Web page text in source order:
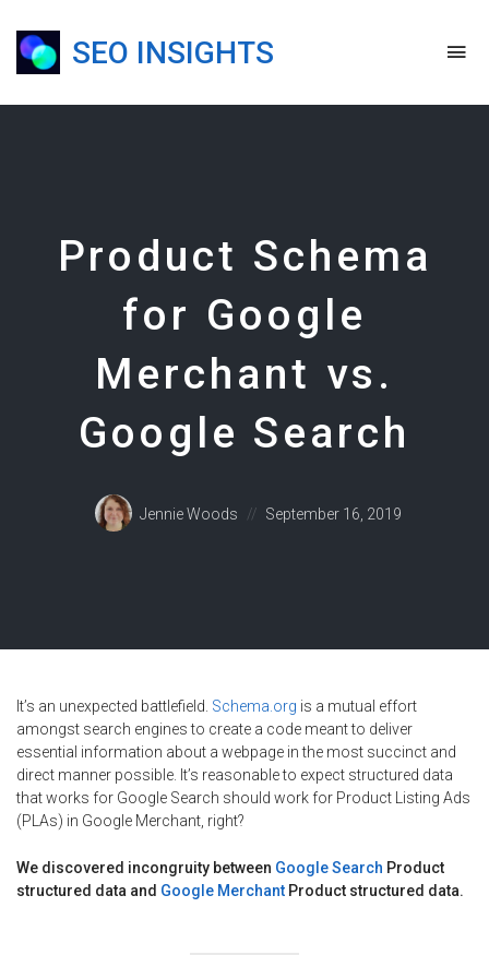
SEO INSIGHTS
Podcast
Product Schema
for Google
Merchant vs.
Google Search
Jennie Woods
on
September 16, 2019
It’s an unexpected battlefield. Schema.org is a mutual effort
amongst search engines to create a code meant to deliver
essential information about a webpage in the most succinct and
direct manner possible. It’s reasonable to expect structured data
that works for Google Search should work for Product Listing Ads
(PLAs) in Google Merchant, right?
We discovered incongruity between Google Search Product
structured data and Google Merchant Product structured data.